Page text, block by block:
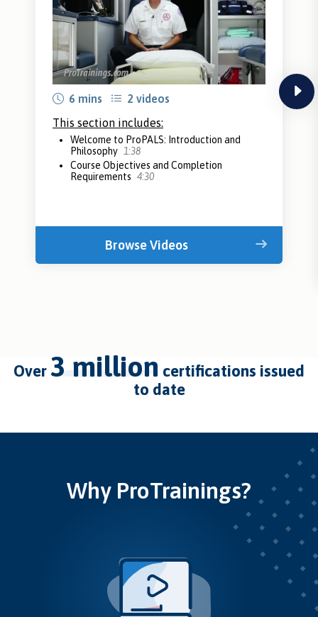
next
6 mins
2 videos
This section includes:
Welcome to ProPALS: Introduction and
Philosophy 1:38
Course Objectives and Completion
Requirements 4:30
Browse Videos
over 3 million certifications issued
to date
Why ProTrainings?